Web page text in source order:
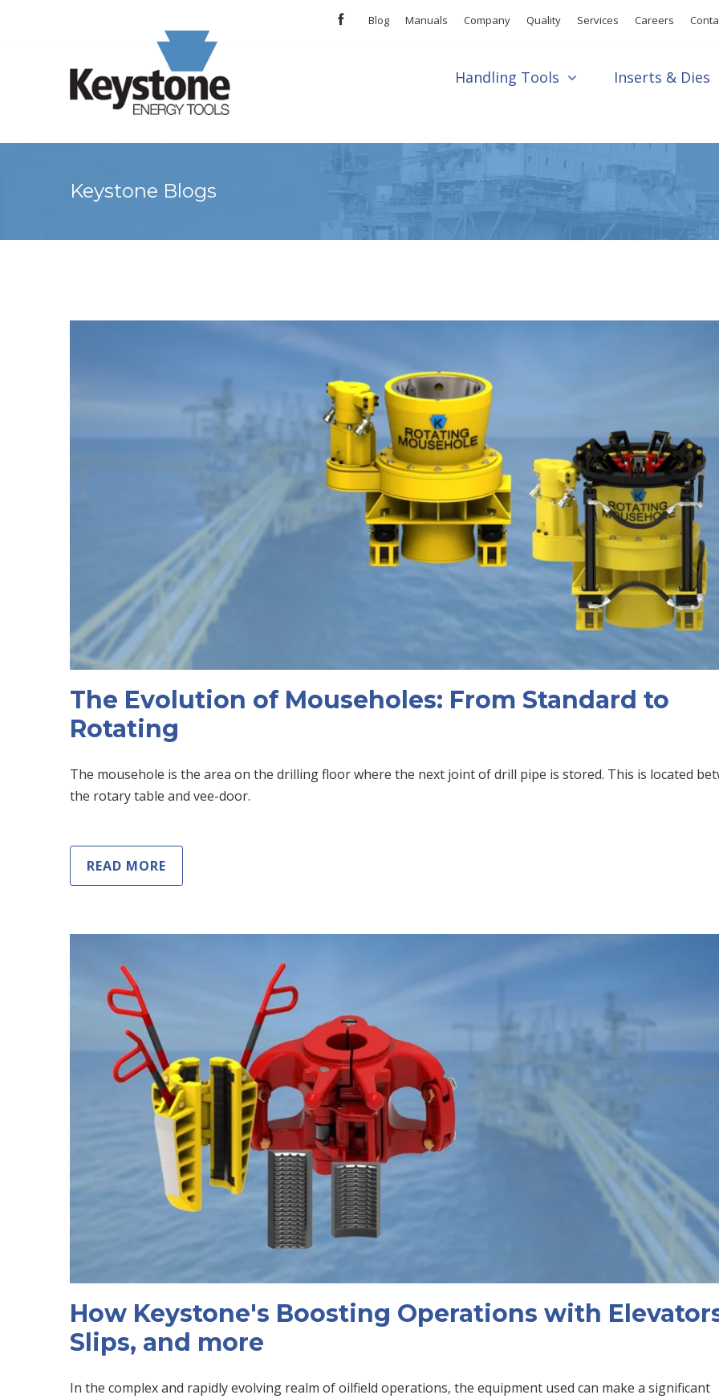
Blog Manuals Company Quality Services Careers
Handling Tools Inserts & Dies
Keystone Blogs
The Evolution of Mouseholes: From Standard to
Rotating
The mousehole is the area on the drilling floor where the next joint of drill pipe is stored. This is located
the rotary table and vee-door.
READ MORE
How Keystone's Boosting Operations with
Slips, and more
In the complex and rapidly evolving realm of oilfield operations, the equipment used can make a significant